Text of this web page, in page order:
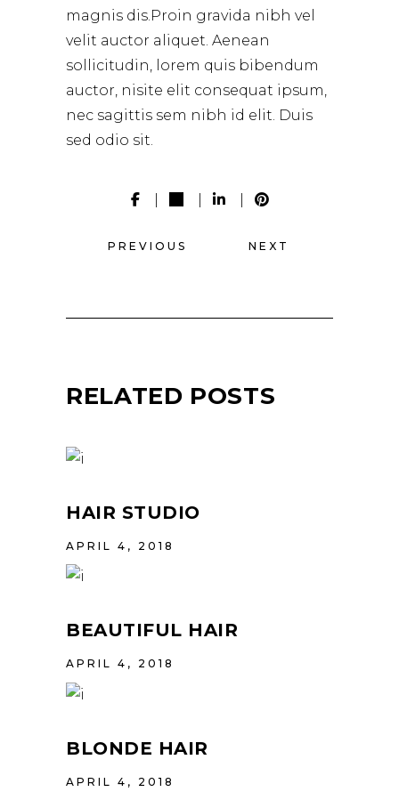
magnis dis.Proin gravida nibh vel
velit auctor aliquet. Aenean
sollicitudin, lorem quis bibendum
auctor, nisite elit consequat ipsum,
nec sagittis sem nibh id elit. Duis
sed odio sit.
PREVIOUS NEXT
RELATED POSTS
HAIR STUDIO
APRIL 4, 2018
BEAUTIFUL HAIR
APRIL 4, 2018
BLONDE HAIR
APRIL 4, 2018